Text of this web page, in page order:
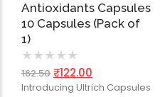
Antioxidants Capsules
10 Capsules (Pack of
1)
★ ★ ★ ★ ★
162.50 ₹122.00
Introducing Ultrich Capsules